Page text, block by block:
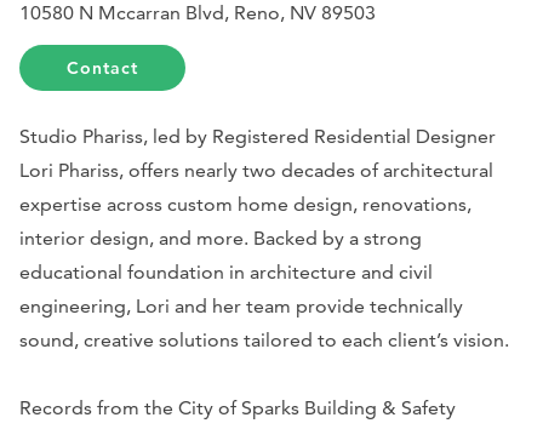
10580 N Mccarran Blvd, Reno, NV 89503
Contact
Studio Phariss, led by Registered Residential Designer
Lori Phariss, offers nearly two decades of architectural
expertise across custom home design, renovations,
interior design, and more. Backed by a strong
educational foundation in architecture and civil
engineering, Lori and her team provide technically
sound, creative solutions tailored to each client’s vision.
Records from the City of Sparks Building & Safety